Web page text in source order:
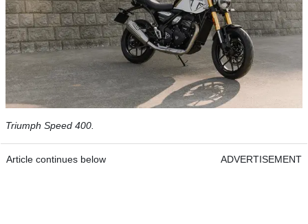
Triumph Speed 400.
Article continues below ADVERTISEMENT